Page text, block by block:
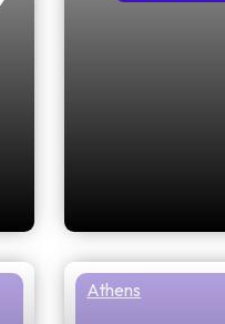
Athens